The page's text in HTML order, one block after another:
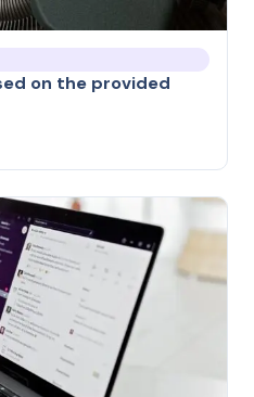
on the provided